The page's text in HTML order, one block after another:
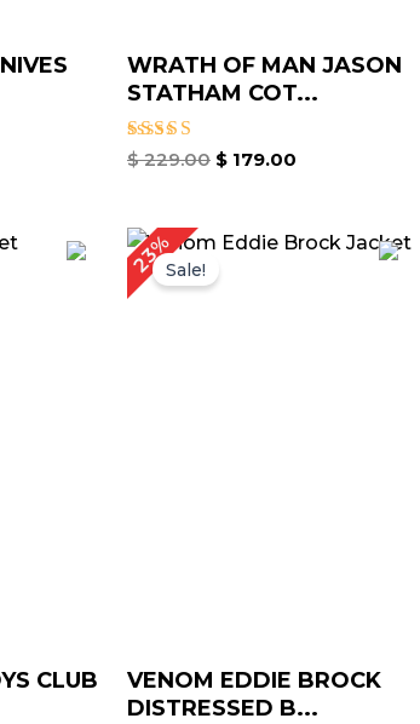
WRATH OF MAN JASON
STATHAM COT...
Rated
$229.00 $179.00
CLUB
23%Sale!
VENOM EDDIE BROCK
DISTRESSED B...
Original
was:
Current